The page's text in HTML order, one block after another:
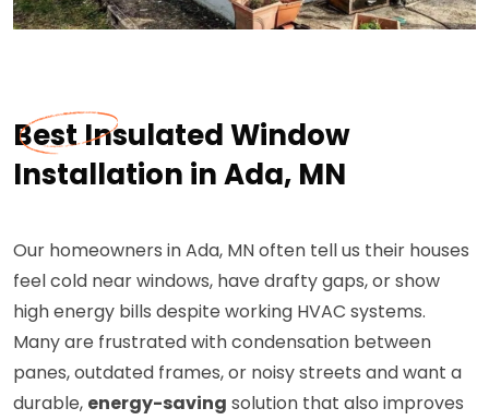
Best Insulated Window
Installation in Ada, MN
Our homeowners in Ada, MN often tell us their houses
feel cold near windows, have drafty gaps, or show
high energy bills despite working HVAC systems.
Many are frustrated with condensation between
panes, outdated frames, or noisy streets and want a
durable, energy-saving solution that also improves